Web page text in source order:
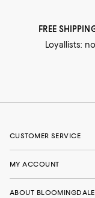
FREE
Loyallists:
CUSTOMER SERVICE
MY ACCOUNT
ABOUT